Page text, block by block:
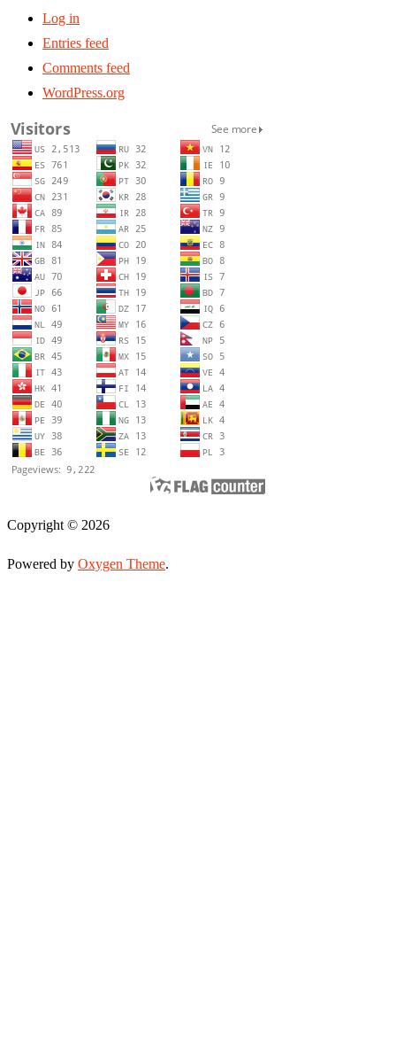
Log in
Entries feed
Comments feed
WordPress.org
Copyright © 2026
Powered by Oxygen Theme.